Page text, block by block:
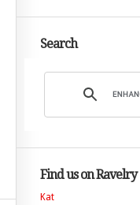
Search
Find us on Ravelry
Kat